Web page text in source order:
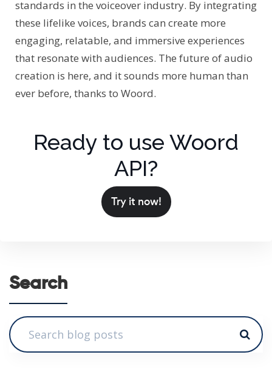
standards in the voiceover industry. By integrating
these lifelike voices, brands can create more
engaging, relatable, and immersive experiences
that resonate with audiences. The future of audio
creation is here, and it sounds more human than
ever before, thanks to Woord.
Ready to use Woord
API?
Try it now!
Search